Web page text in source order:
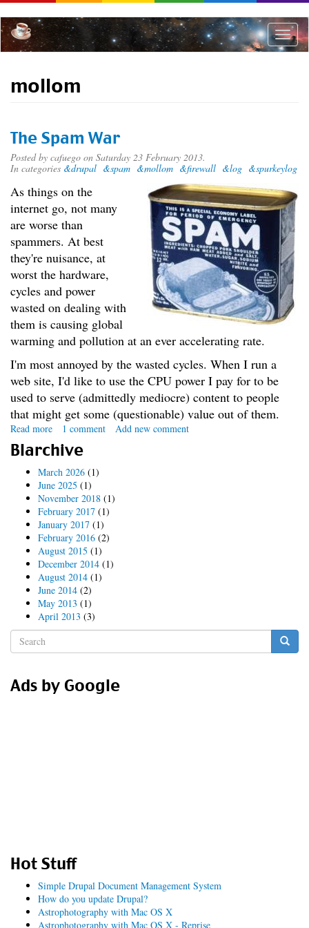
to
main
content
Toggle
mollom
The Spam War
Posted by cafuego on Saturday 23 February 2013.
In categories &drupal &spam &mollom &firewall &log &spurkeylog
As things on the
internet go, not many
are worse than
spammers. At best
they're nuisance, at
worst the hardware,
cycles and power
wasted on dealing with
them is causing global
warming and pollution at an ever accelerating rate.
I'm most annoyed by the wasted cycles. When I run a
web site, I'd like to use the CPU power I pay for to be
used to serve (admittedly mediocre) content to people
that might get some (questionable) value out of them.
Read more about
The
Spam
War
1 comment Add new comment
Blarchive
March 2026 (1)
June 2025 (1)
November 2018 (1)
February 2017 (1)
January 2017 (1)
February 2016 (2)
August 2015 (1)
December 2014 (1)
August 2014 (1)
June 2014 (2)
May 2013 (1)
April 2013 (3)
Search
form
Ads by Google
Hot Stuff
Simple Drupal Document Management System
How do you update Drupal?
Astrophotography with Mac OS X
Astrophotography with Mac OS X - Reprise